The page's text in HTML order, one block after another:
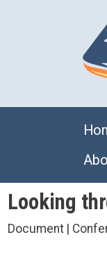
Looking
Document |